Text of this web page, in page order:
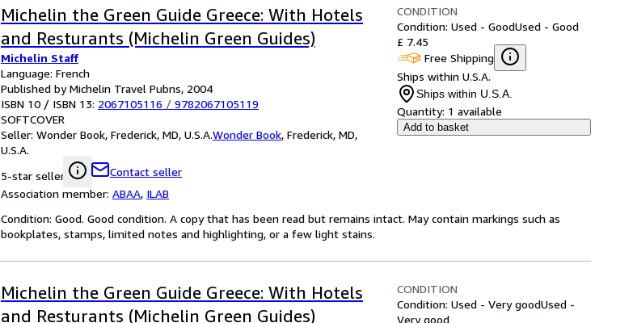
Michelin the Green Guide Greece: With Hotels
and Resturants (Michelin Green Guides)
Michelin Staff
Language: French
Published by Michelin Travel Pubns, 2004
ISBN 10 / ISBN 13: 2067105116 / 9782067105119
SOFTCOVER
Seller: Wonder Book, Frederick, MD, U.S.A.Wonder Book, Frederick, MD,
U.S.A.
5-star seller
Contact seller
Association member: ABAA, ILAB
CONDITION
Condition: Used - GoodUsed - Good
£ 7.45
Free Shipping
Ships within U.S.A.
Ships within U.S.A.
Quantity: 1 available
Add to basket
Condition: Good. Good condition. A copy that has been read but remains intact. May contain markings such as
bookplates, stamps, limited notes and highlighting, or a few light stains.
Michelin the Green Guide Greece: With Hotels
and Resturants (Michelin Green Guides)
CONDITION
Condition: Used - Very goodUsed -
Very good